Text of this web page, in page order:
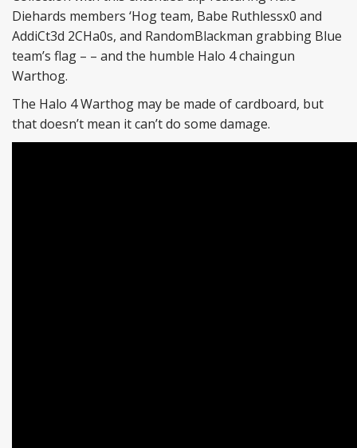
Diehards members ‘Hog team, Babe Ruthlessx0 and
AddiCt3d 2CHa0s, and RandomBlackman grabbing Blue
team’s flag – – and the humble Halo 4 chaingun
Warthog.
The Halo 4 Warthog may be made of cardboard, but
that doesn’t mean it can’t do some damage.